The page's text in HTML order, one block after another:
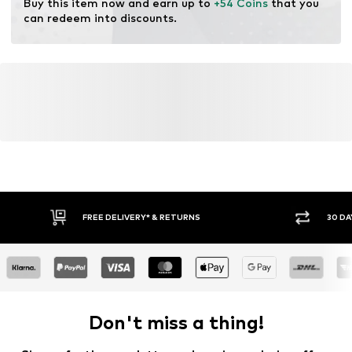
Buy this item now and earn up to +54 Coins that you
can redeem into discounts.
FREE DELIVERY* & RETURNS 30
Don't miss a thing!